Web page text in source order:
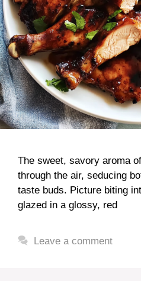
The sweet, savory aroma
through the air, seducing
taste buds. Picture biting
glazed in a glossy, red
Leave a comment